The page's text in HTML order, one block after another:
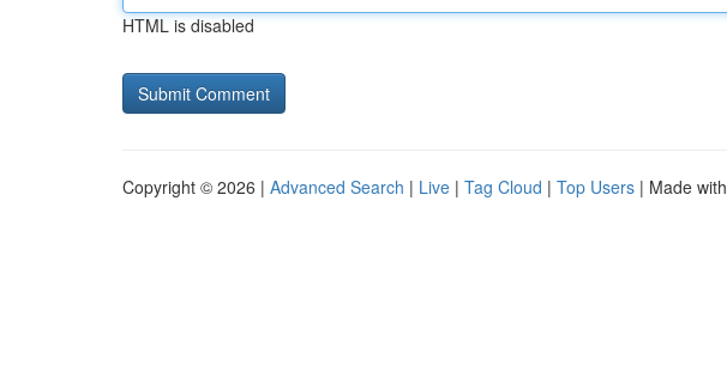
HTML is disabled
Copyright © 2026 | Advanced Search | Live | Tag Cloud | Top Users | Made with